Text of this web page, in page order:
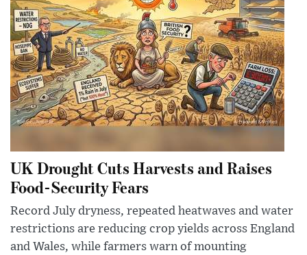
UK Drought Cuts Harvests and Raises
Food-Security Fears
Record July dryness, repeated heatwaves and water
restrictions are reducing crop yields across England
and Wales, while farmers warn of mounting